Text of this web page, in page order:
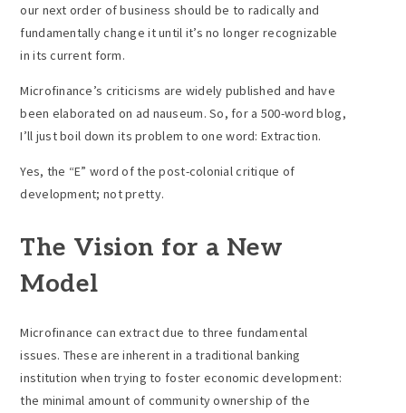
our next order of business should be to radically and
fundamentally change it until it’s no longer recognizable
in its current form.
Microfinance’s criticisms are widely published and have
been elaborated on ad nauseum. So, for a 500-word blog,
I’ll just boil down its problem to one word: Extraction.
Yes, the “E” word of the post-colonial critique of
development; not pretty.
The Vision for a New
Model
Microfinance can extract due to three fundamental
issues. These are inherent in a traditional banking
institution when trying to foster economic development:
the minimal amount of community ownership of the